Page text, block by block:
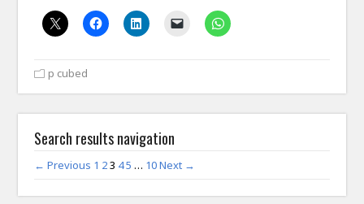
p cubed
Search results navigation
← Previous 1 23 45 … 10Next →